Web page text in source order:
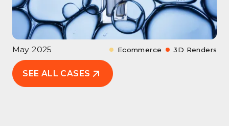
SEE ALL CASES
May 2025 Ecommerce 3D Renders